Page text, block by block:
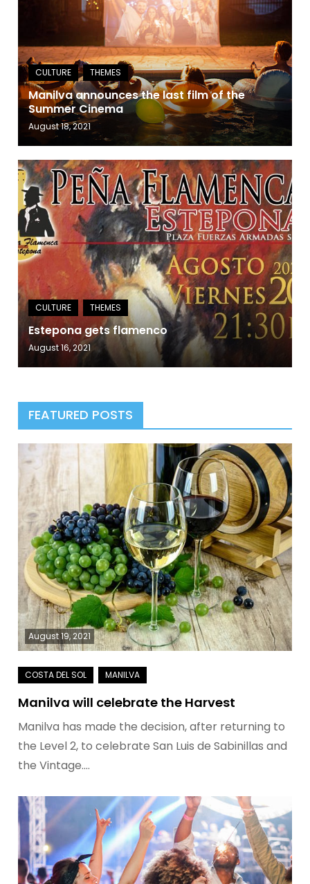
Manilva announces the last film of the
Summer Cinema
August 18, 2021
Estepona gets flamenco
August 16, 2021
FEATURED POSTS
August 19, 2021
Manilva will celebrate the Harvest
Manilva has made the decision, after returning to
the Level 2, to celebrate San Luis de Sabinillas and
the Vintage.…